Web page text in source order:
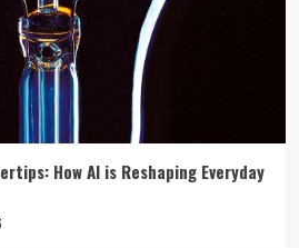
How AI is Reshaping Everyday